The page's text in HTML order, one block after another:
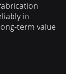
in
term value